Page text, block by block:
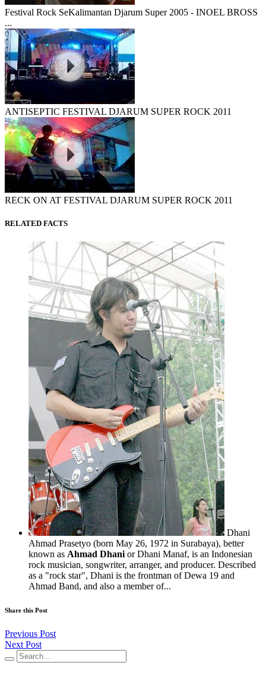
Festival Rock SeKalimantan Djarum Super 2005 - INOEL BROSS
...
ANTISEPTIC FESTIVAL DJARUM SUPER ROCK 2011
RECK ON AT FESTIVAL DJARUM SUPER ROCK 2011
RELATED FACTS
Dhani
Ahmad Prasetyo (born May 26, 1972 in Surabaya), better
known as Ahmad Dhani or Dhani Manaf, is an Indonesian
rock musician, songwriter, arranger, and producer. Described
as a "rock star", Dhani is the frontman of Dewa 19 and
Ahmad Band, and also a member of...
Share this Post
Previous Post
Next Post